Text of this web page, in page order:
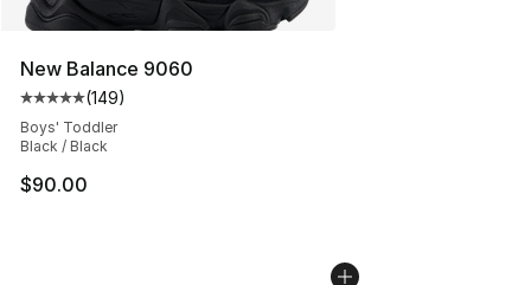
New Balance 9060
Average customer rating - [5 out of 5 stars], 149
(149)
Boys' Toddler
Black / Black
$90.00